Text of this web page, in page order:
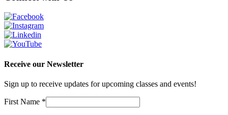
Receive our Newsletter
Sign up to receive updates for upcoming classes and events!
First Name *